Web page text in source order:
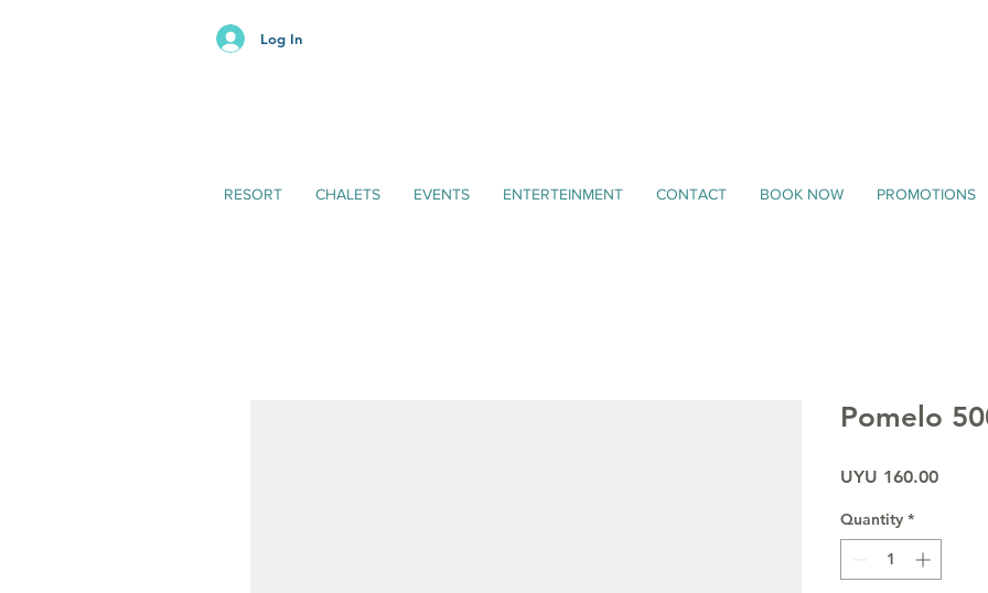
Log In
RESORT CHALETS EVENTS ENTERTEINMENT CONTACT BOOK NOW PROMOTIONS
Pomelo
UYU 160.00Price
Quantity *